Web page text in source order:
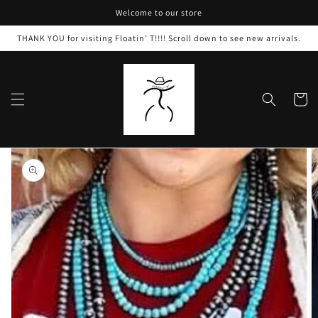
Welcome to our store
THANK YOU for visiting Floatin’ T!!!! Scroll down to see new arrivals.
Cart
Skip to
product
information